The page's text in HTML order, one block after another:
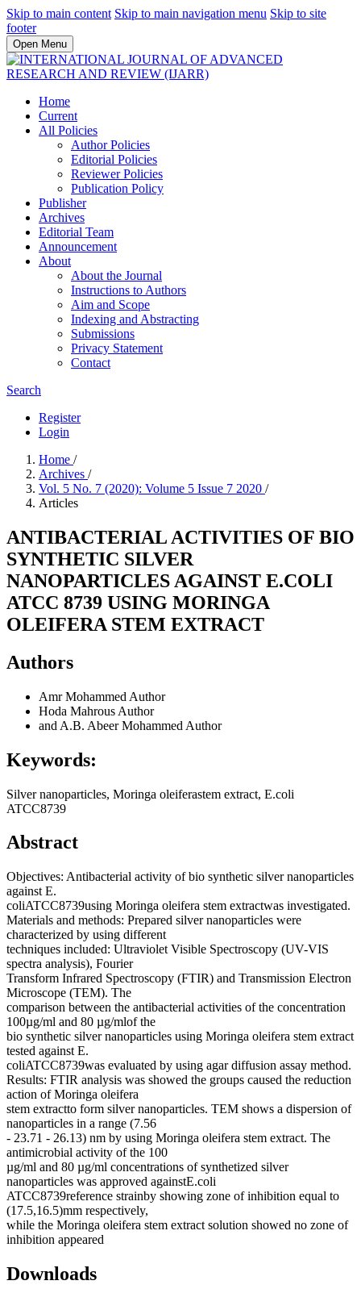
Skip to main content Skip to main navigation menu Skip to site
footer
Open Menu
Home
Current
All Policies
Author Policies
Editorial Policies
Reviewer Policies
Publication Policy
Publisher
Archives
Editorial Team
Announcement
About
About the Journal
Instructions to Authors
Aim and Scope
Indexing and Abstracting
Submissions
Privacy Statement
Contact
Search
Register
Login
Home /
Archives /
Vol. 5 No. 7 (2020): Volume 5 Issue 7 2020 /
Articles
ANTIBACTERIAL ACTIVITIES OF BIO
SYNTHETIC SILVER
NANOPARTICLES AGAINST E.COLI
ATCC 8739 USING MORINGA
OLEIFERA STEM EXTRACT
Authors
Amr Mohammed Author
Hoda Mahrous Author
and A.B. Abeer Mohammed Author
Keywords:
Silver nanoparticles, Moringa oleiferastem extract, E.coli
ATCC8739
Abstract
Objectives: Antibacterial activity of bio synthetic silver nanoparticles
against E.
coliATCC8739using Moringa oleifera stem extractwas investigated.
Materials and methods: Prepared silver nanoparticles were
characterized by using different
techniques included: Ultraviolet Visible Spectroscopy (UV-VIS
spectra analysis), Fourier
Transform Infrared Spectroscopy (FTIR) and Transmission Electron
Microscope (TEM). The
comparison between the antibacterial activities of the concentration
100µg/ml and 80 µg/mlof the
bio synthetic silver nanoparticles using Moringa oleifera stem extract
tested against E.
coliATCC8739was evaluated by using agar diffusion assay method.
Results: FTIR analysis was showed the groups caused the reduction
action of Moringa oleifera
stem extractto form silver nanoparticles. TEM shows a dispersion of
nanoparticles in a range (7.56
- 23.71 - 26.13) nm by using Moringa oleifera stem extract. The
antimicrobial activity of the 100
µg/ml and 80 µg/ml concentrations of synthetized silver
nanoparticles was approved againstE.coli
ATCC8739reference strainby showing zone of inhibition equal to
(17.5,16.5)mm respectively,
while the Moringa oleifera stem extract solution showed no zone of
inhibition appeared
Downloads